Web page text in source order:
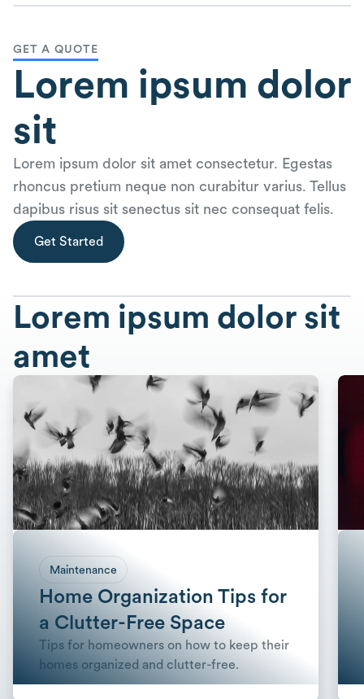
GET A QUOTE
Lorem ipsum dolor
sit
Lorem ipsum dolor sit amet consectetur. Egestas
rhoncus pretium neque non curabitur varius. Tellus
dapibus risus sit senectus sit nec consequat felis.
Get Started
Lorem ipsum dolor sit
amet
Maintenance
Home Organization Tips for
a Clutter-Free Space
Tips for homeowners on how to keep their
homes organized and clutter-free.